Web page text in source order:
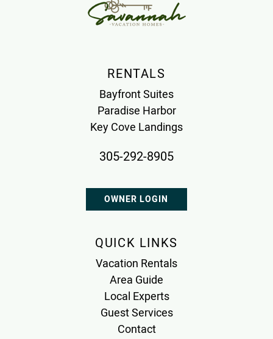
RENTALS
Bayfront Suites
Paradise Harbor
Key Cove Landings
305-292-8905
OWNER LOGIN
QUICK LINKS
Vacation Rentals
Area Guide
Local Experts
Guest Services
Contact